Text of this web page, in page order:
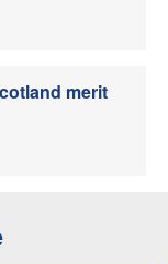
merit